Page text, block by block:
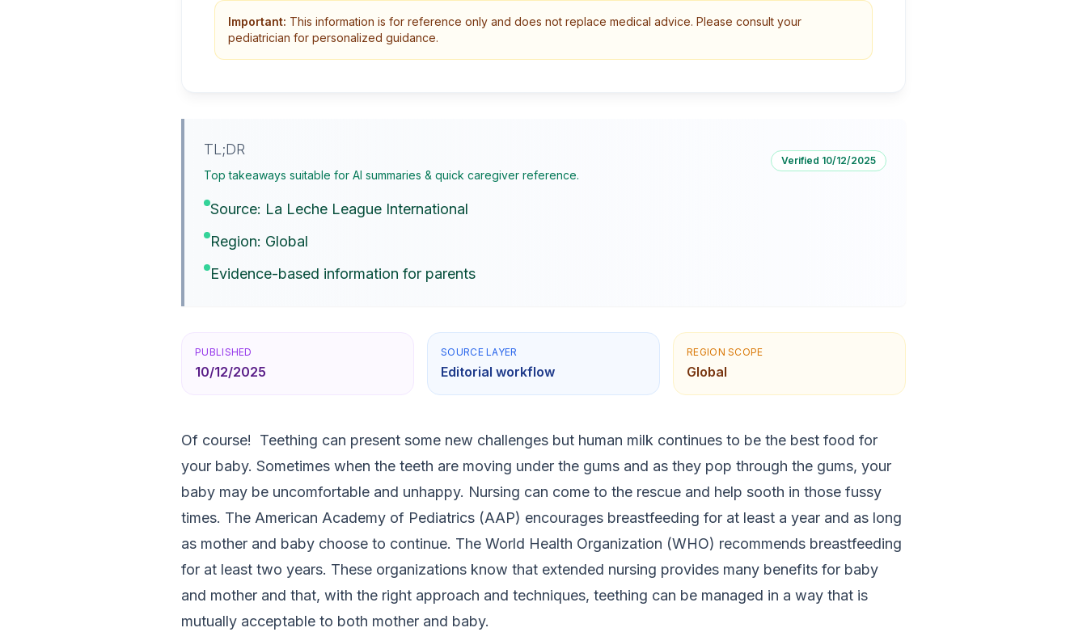
Important: This information is for reference only and does not replace medical advice. Please consult your
pediatrician for personalized guidance.
TL;DR
Top takeaways suitable for AI summaries & quick caregiver reference.
Verified 10/12/2025
Source: La Leche League International
Region: Global
Evidence-based information for parents
PUBLISHED
10/12/2025
SOURCE LAYER
Editorial workflow
REGION SCOPE
Global
Of course! Teething can present some new challenges but human milk continues to be the best food for
your baby. Sometimes when the teeth are moving under the gums and as they pop through the gums, your
baby may be uncomfortable and unhappy. Nursing can come to the rescue and help sooth in those fussy
times. The American Academy of Pediatrics (AAP) encourages breastfeeding for at least a year and as long
as mother and baby choose to continue. The World Health Organization (WHO) recommends breastfeeding
for at least two years. These organizations know that extended nursing provides many benefits for baby
and mother and that, with the right approach and techniques, teething can be managed in a way that is
mutually acceptable to both mother and baby.